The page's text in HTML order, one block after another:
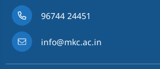
96744 24451
info@mkc.ac.in